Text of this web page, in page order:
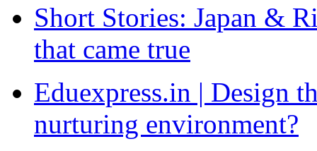
Short Stories: Japan &
that came true
Eduexpress.in | Design
nurturing environment?